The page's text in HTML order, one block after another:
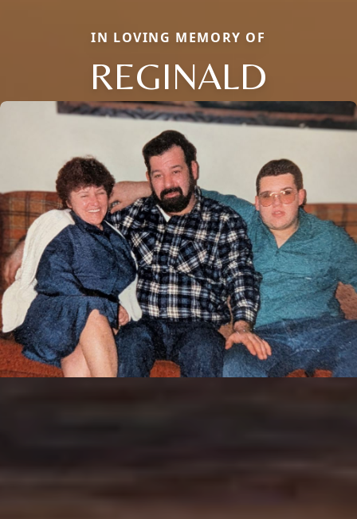
IN LOVING MEMORY OF
REGINALD